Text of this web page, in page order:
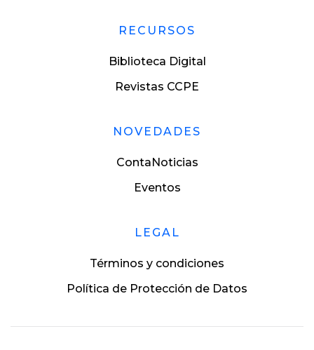
RECURSOS
Biblioteca Digital
Revistas CCPE
NOVEDADES
ContaNoticias
Eventos
LEGAL
Términos y condiciones
Política de Protección de Datos